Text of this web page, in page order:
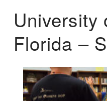
University
Florida –